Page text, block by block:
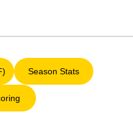
window
Season Stats
Opens in a new
in a new window